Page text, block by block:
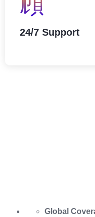
24/7 Support
Global